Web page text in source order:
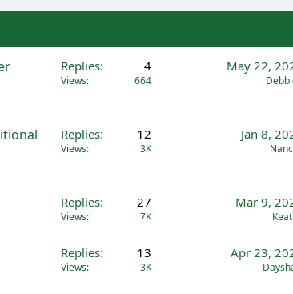
Replies 4
Views 664
May 22,
Replies 12
Views 3K
Jan 8,
Replies 27
Views 7K
Mar 9,
Replies 13
Views 3K
Apr 23,